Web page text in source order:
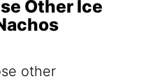
Other Ice
other